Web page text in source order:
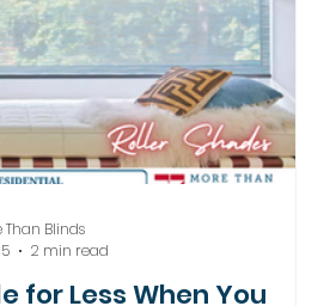
for Less When You
Than Blinds
2 min read